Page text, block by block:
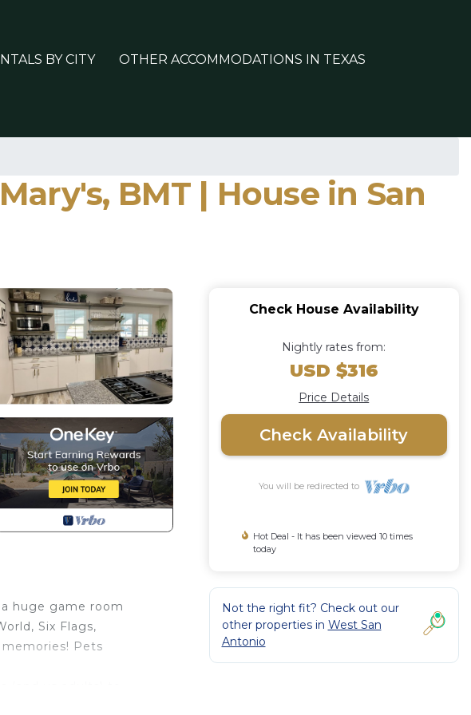
BY CITY OTHER ACCOMMODATIONS IN TEXAS
BMT | House in San
huge game room
Six Flags,
Pets
Check House Availability
Nightly rates from:
USD $316
Price Details
Check Availability
You will be redirected to
Hot Deal - It has been viewed 10 times
today
Not the right fit? Check out our
other properties in West San
Antonio